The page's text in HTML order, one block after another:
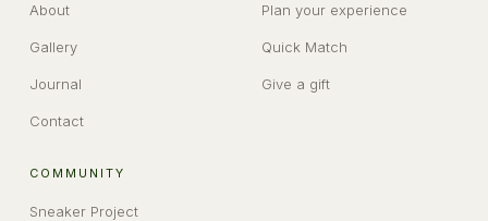
About
Gallery
Journal
Contact
Plan your experience
Quick Match
Give a gift
COMMUNITY
Sneaker Project